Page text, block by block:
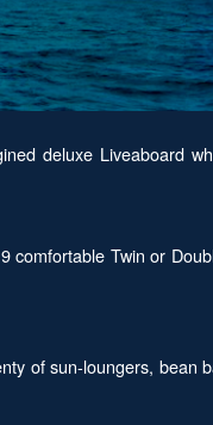
deluxe Liveaboard
Twin or
of sun-loungers, bean